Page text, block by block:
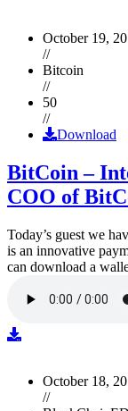
October 19,
//
Bitcoin
//
50
//
Download
BitCoin –
COO of
Today’s guest we
is an innovative
can download a
October 18,
//